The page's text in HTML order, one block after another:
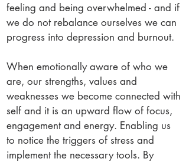
feeling and being overwhelmed - and if
we do not rebalance ourselves we can
progress into depression and burnout.
When emotionally aware of who we
are, our strengths, values and
weaknesses we become connected with
self and it is an upward flow of focus,
engagement and energy. Enabling us
to notice the triggers of stress and
implement the necessary tools. By